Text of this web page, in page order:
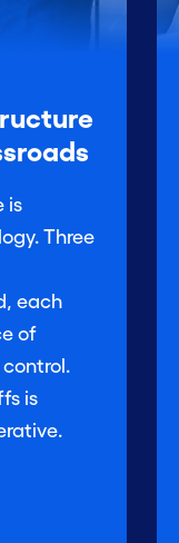
is
Three
each
of
is